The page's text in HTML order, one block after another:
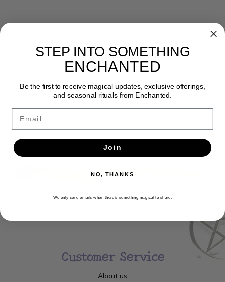
Newsletter
Get the latest updates, news and product offers via email
SUBSCRIBE
Customer Service
About us
STEP INTO SOMETHING
ENCHANTED
Be the first to receive magical updates, exclusive offerings,
and seasonal rituals from Enchanted.
Join
NO, THANKS
We only send emails when there’s something magical to share.